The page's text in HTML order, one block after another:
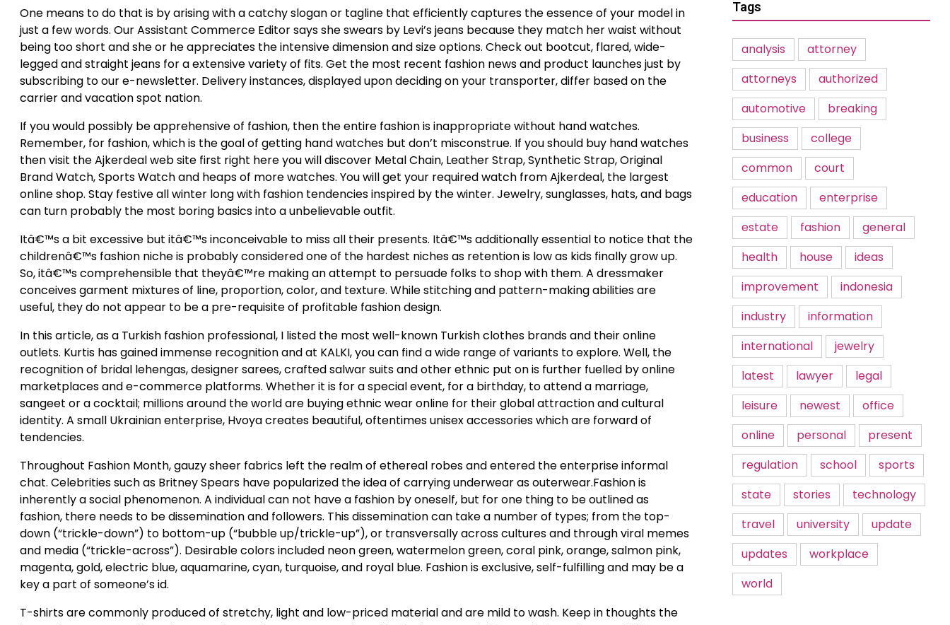
One means to do that is by arising with a catchy slogan or tagline that efficiently captures the essence of your model in
just a few words. Our Assistant Commerce Editor says she swears by Levi’s jeans because they match her waist without
being too short and she or he appreciates the intensive dimension and size options. Check out bootcut, flared, wide-
legged and straight jeans for a extensive variety of fits. Get the most recent fashion news and product launches just by
subscribing to our e-newsletter. Delivery instances, displayed upon deciding on your transporter, differ based on the
carrier and vacation spot nation.
If you would possibly be apprehensive of fashion, then the entire fashion is inappropriate without hand watches.
Remember, for fashion, which is the goal of getting hand watches but don’t misconstrue. If you should buy hand watches
then visit the Ajkerdeal web site first right here you will discover Metal Chain, Leather Strap, Synthetic Strap, Original
Brand Watch, Sports Watch and heaps of more watches. You will get your required watch from Ajkerdeal, the largest
online shop. Stay festive all winter long with fashion tendencies inspired by the winter. Jewelry, sunglasses, hats, and bags
can turn probably the most boring basics into a unbelievable outfit.
Itâ€™s a bit excessive but itâ€™s inconceivable to miss all their presents. Itâ€™s additionally essential to notice that the
childrenâ€™s fashion niche is probably considered one of the hardest niches as retention is low as kids finally grow up.
So, itâ€™s comprehensible that theyâ€™re making an attempt to persuade folks to shop with them. A dressmaker
conceives garment mixtures of line, proportion, color, and texture. While stitching and pattern-making abilities are
useful, they do not appear to be a pre-requisite of profitable fashion design.
In this article, as a Turkish fashion professional, I listed the most well-known Turkish clothes brands and their online
outlets. Kurtis has gained immense recognition and at KALKI, you can find a wide range of variants to explore. Well, the
recognition of bridal lehengas, designer sarees, crafted salwar suits and other ethnic put on is further fuelled by online
marketplaces and e-commerce platforms. Whether it is for a special event, for a birthday, to attend a marriage,
sangeet or a cocktail; millions around the world are buying ethnic wear online for their global attraction and cultural
identity. A small Ukrainian enterprise, Hvoya creates beautiful, oftentimes unisex accessories which are forward of
tendencies.
Throughout Fashion Month, gauzy sheer fabrics left the realm of ethereal robes and entered the enterprise informal
chat. Celebrities such as Britney Spears have popularized the idea of carrying underwear as outerwear.Fashion is
inherently a social phenomenon. A individual can not have a fashion by oneself, but for one thing to be outlined as
fashion, there needs to be dissemination and followers. This dissemination can take a number of types; from the top-
down (“trickle-down”) to bottom-up (“bubble up/trickle-up”), or transversally across cultures and through viral memes
and media (“trickle-across”). Desirable colors included neon green, watermelon green, coral pink, orange, salmon pink,
magenta, gold, electric blue, aquamarine, cyan, turquoise, and royal blue. Fashion is exclusive, self-fulfilling and may be a
key a part of someone’s id.
T-shirts are commonly produced of stretchy, light and low-priced material and are mild to wash. Keep in thoughts the
Tags
analysis
attorney
attorneys
authorized
automotive
breaking
business
college
common
court
education
enterprise
estate
fashion
general
health
house
ideas
improvement
indonesia
industry
information
international
jewelry
latest
lawyer
legal
leisure
newest
office
online
personal
present
regulation
school
sports
state
stories
technology
travel
university
update
updates
workplace
world